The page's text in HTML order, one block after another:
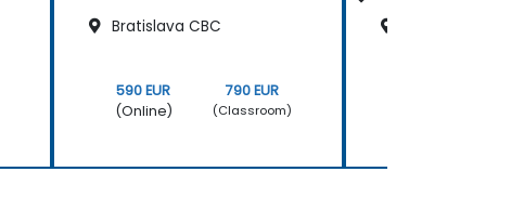
Bratislava CBC
590 EUR
(Online)
790 EUR
(Classroom)